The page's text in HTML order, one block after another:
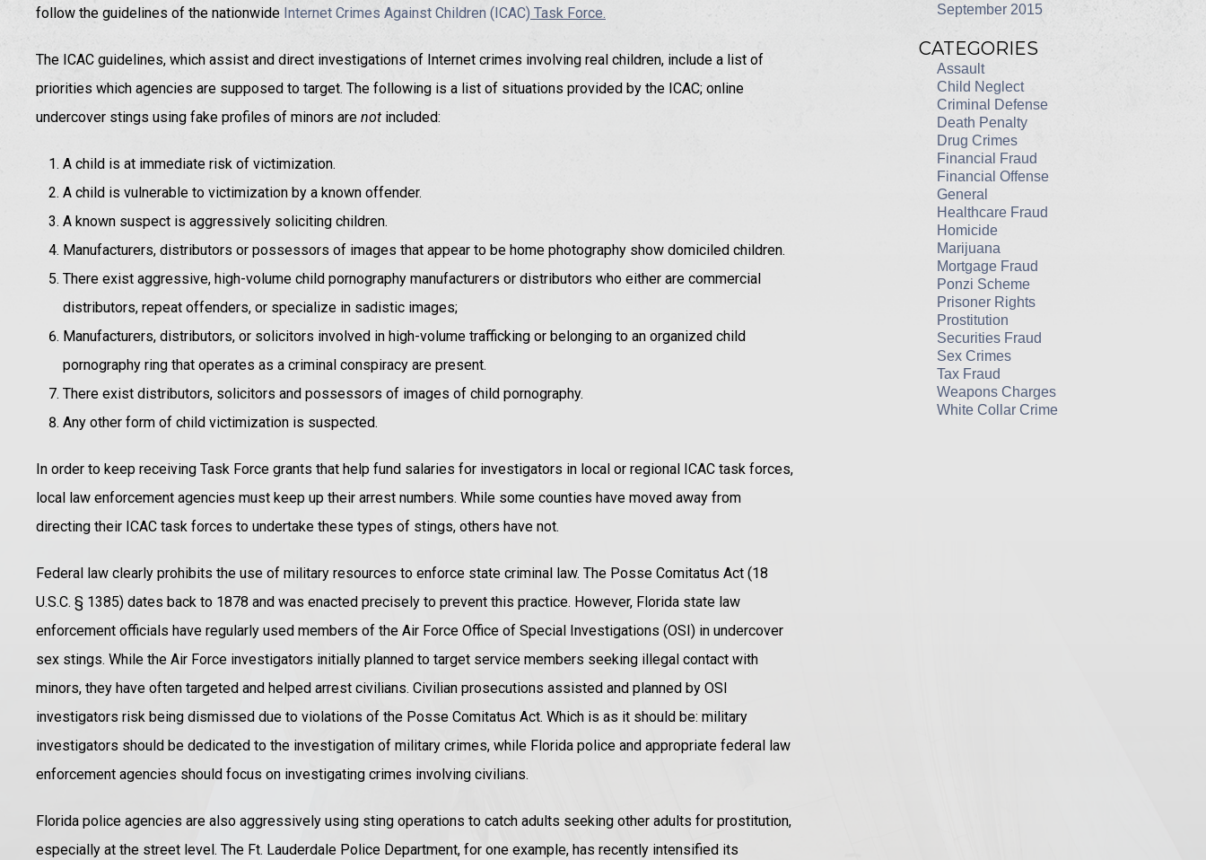
follow the guidelines of the nationwide Internet Crimes Against Children (ICAC) Task Force.
The ICAC guidelines, which assist and direct investigations of Internet crimes involving real children, include a list of
priorities which agencies are supposed to target. The following is a list of situations provided by the ICAC; online
undercover stings using fake profiles of minors are notincluded:
A child is at immediate risk of victimization.
A child is vulnerable to victimization by a known offender.
A known suspect is aggressively soliciting children.
Manufacturers, distributors or possessors of images that appear to be home photography show domiciled children.
There exist aggressive, high-volume child pornography manufacturers or distributors who either are commercial
distributors, repeat offenders, or specialize in sadistic images;
Manufacturers, distributors, or solicitors involved in high-volume trafficking or belonging to an organized child
pornography ring that operates as a criminal conspiracy are present.
There exist distributors, solicitors and possessors of images of child pornography.
Any other form of child victimization is suspected.
In order to keep receiving Task Force grants that help fund salaries for investigators in local or regional ICAC task forces,
local law enforcement agencies must keep up their arrest numbers. While some counties have moved away from
directing their ICAC task forces to undertake these types of stings, others have not.
Federal law clearly prohibits the use of military resources to enforce state criminal law. The Posse Comitatus Act (18
U.S.C. § 1385) dates back to 1878 and was enacted precisely to prevent this practice. However, Florida state law
enforcement officials have regularly used members of the Air Force Office of Special Investigations (OSI) in undercover
sex stings. While the Air Force investigators initially planned to target service members seeking illegal contact with
minors, they have often targeted and helped arrest civilians. Civilian prosecutions assisted and planned by OSI
investigators risk being dismissed due to violations of the Posse Comitatus Act. Which is as it should be: military
investigators should be dedicated to the investigation of military crimes, while Florida police and appropriate federal law
enforcement agencies should focus on investigating crimes involving civilians.
Florida police agencies are also aggressively using sting operations to catch adults seeking other adults for prostitution,
especially at the street level. The Ft. Lauderdale Police Department, for one example, has recently intensified its
September 2015
CATEGORIES
Assault
Child Neglect
Criminal Defense
Death Penalty
Drug Crimes
Financial Fraud
Financial Offense
General
Healthcare Fraud
Homicide
Marijuana
Mortgage Fraud
Ponzi Scheme
Prisoner Rights
Prostitution
Securities Fraud
Sex Crimes
Tax Fraud
Weapons Charges
White Collar Crime